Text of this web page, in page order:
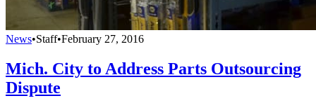
News•Staff•February 27, 2016
Mich. City to Address Parts Outsourcing
Dispute